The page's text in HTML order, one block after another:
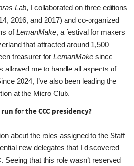
Lab, I collaborated on three editions
2016, and 2017) and co-organized
ofLemanMake, a festival for makers
that attracted around 1,500
treasurer forLemanMake since
allowed me to handle all aspects of
2024, I’ve also been leading the
at the Micro Club.
for the CCC presidency?
about the roles assigned to the Staff
new delegates that I discovered
Seeing that this role wasn’t reserved